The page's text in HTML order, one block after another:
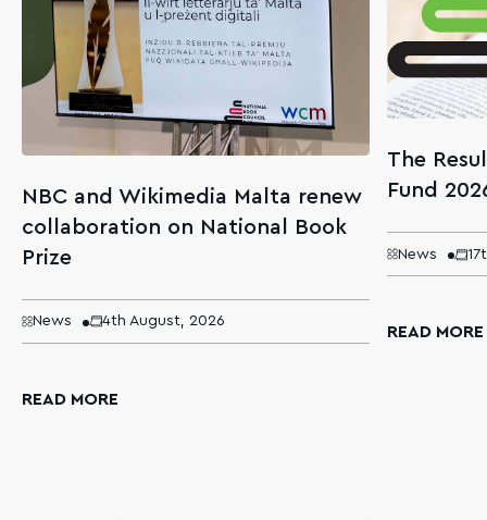
NBC and Wikimedia Malta renew
collaboration on National Book
Prize
News 4th August, 2026
READ MORE
The
Fund
News
READ MORE